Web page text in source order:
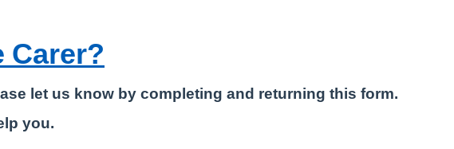
Carer?
let us know by completing and returning this form.
you.